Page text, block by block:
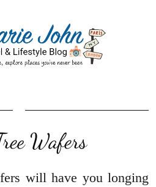
Wafers
will have you longing